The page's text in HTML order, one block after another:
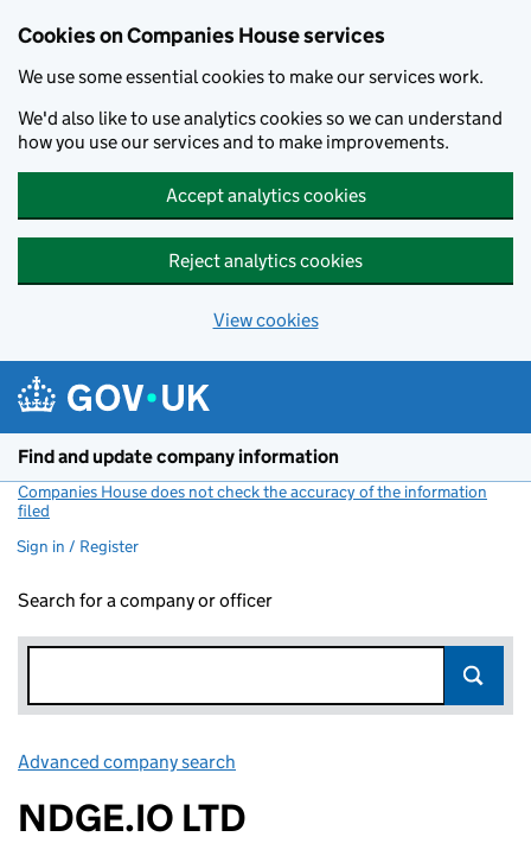
Cookies on Companies House services
We use some essential cookies to make our services work.
We'd also like to use analytics cookies so we can understand
how you use our services and to make improvements.
Accept analytics cookies
Reject analytics cookies
View cookies
Find and update company information
Companies House does not check the accuracy of the information
filed
Sign in / Register
Search for a company or officer
Advanced company search
NDGE.IO LTD